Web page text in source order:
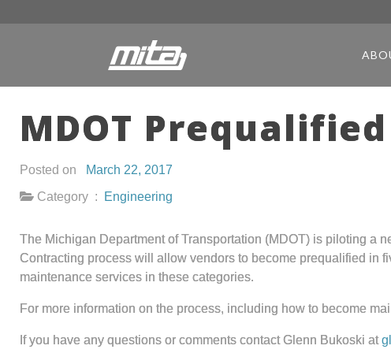
MDOT
Posted on
March 22, 2017
Category :
Engineering
The Michigan Department of Transportation (MDOT) is piloting a
Contracting process will allow vendors to become prequalified in
maintenance services in these categories.
For more information on the process, including how to become
If you have any questions or comments contact Glenn Bukoski at